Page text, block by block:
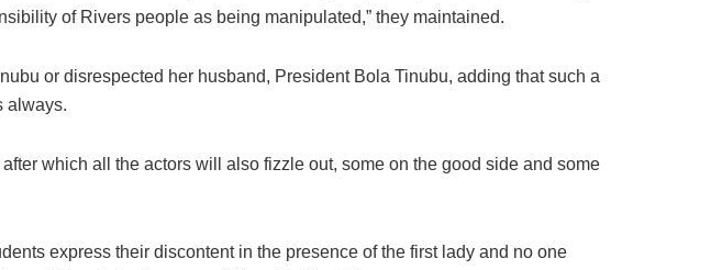
of Rivers people as being manipulated,” they maintained.
or disrespected her husband, President Bola Tinubu, adding that such a
always.
which all the actors will also fizzle out, some on the good side and some
express their discontent in the presence of the first lady and no one